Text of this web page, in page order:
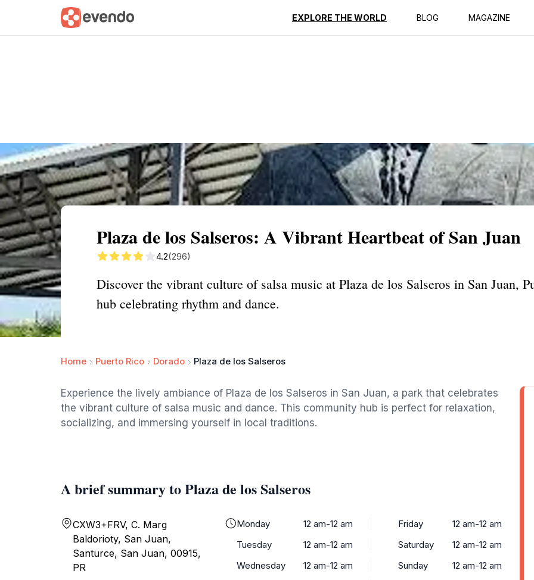
EXPLORE THE WORLD BLOG MAGAZINE
Summary Map Reviews
Plaza de los Salseros: A Vibrant Heartbeat of San Juan
4.2(296)
Discover the vibrant culture of salsa music at Plaza de los Salseros in San Juan,
hub celebrating rhythm and dance.
Home Puerto Rico Dorado Plaza de los Salseros
Experience the lively ambiance of Plaza de los Salseros in San Juan, a park that celebrates
the vibrant culture of salsa music and dance. This community hub is perfect for relaxation,
socializing, and immersing yourself in local traditions.
A brief summary to Plaza de los Salseros
CXW3+FRV, C. Marg
Baldorioty, San Juan,
Santurce, San Juan, 00915,
PR
Monday
12 am-12 am
Tuesday
12 am-12 am
Wednesday
12 am-12 am
Friday
12 am-12 am
Saturday
12 am-12 am
Sunday
12 am-12 am